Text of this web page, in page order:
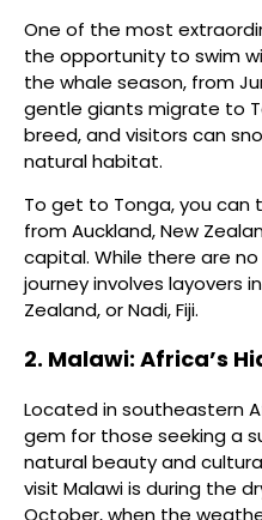
One of the most
the opportunity to swim
the whale season, from
gentle giants migrate to
breed, and visitors can
natural habitat.
To get to Tonga, you can
from Auckland, New
capital. While there are
journey involves layovers
Zealand, or Nadi, Fiji.
2. Malawi: Africa’s
Located in southeastern
gem for those seeking a
natural beauty and
visit Malawi is during the